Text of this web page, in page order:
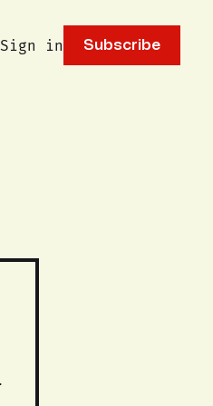
Sign in Subscribe